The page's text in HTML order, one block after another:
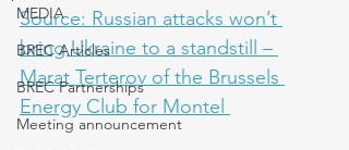
MEDIA
BREC Articles
BREC Partnerships
Meeting announcement
Source: Russian attacks won’t
bring Ukraine to a standstill –
Marat Terterov of the Brussels
Energy Club for Montel